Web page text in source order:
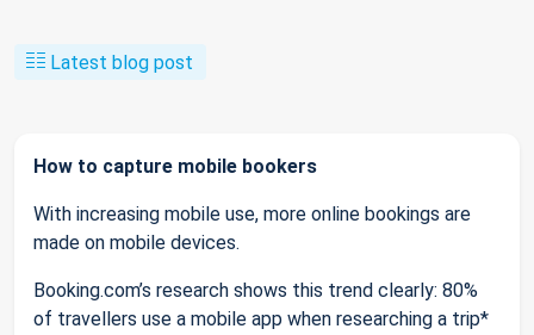
Latest blog post
How to capture mobile bookers
With increasing mobile use, more online bookings are
made on mobile devices.
Booking.com’s research shows this trend clearly: 80%
of travellers use a mobile app when researching a trip*